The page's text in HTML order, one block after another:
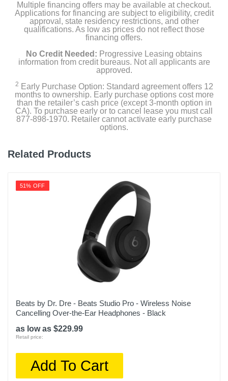
Quick Start Guide
Warranty card
Color
Transparent
Multiple financing offers may be available at checkout.
Applications for financing are subject to eligibility, credit
approval, state residency restrictions, and other
qualifications. As low as prices do not reflect those
financing offers.
No Credit Needed: Progressive Leasing obtains
information from credit bureaus. Not all applicants are
approved.
2 Early Purchase Option: Standard agreement offers 12
months to ownership. Early purchase options cost more
than the retailer’s cash price (except 3-month option in
CA). To purchase early or to cancel lease you must call
877-898-1970. Retailer cannot activate early purchase
options.
Related Products
51% OFF
Beats by Dr. Dre - Beats Studio Pro - Wireless Noise
Cancelling Over-the-Ear Headphones - Black
as low as $229.99
Retail price:
Add To Cart